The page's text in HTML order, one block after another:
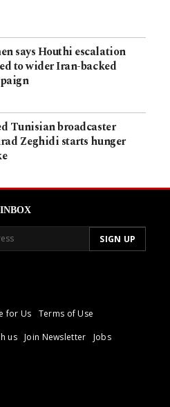
says Houthi escalation
to wider Iran-backed
Tunisian broadcaster
Zeghidi starts hunger
for Us
Terms of Use
us Join Newsletter
Jobs